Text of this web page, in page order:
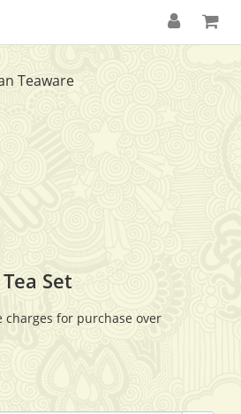
Teaware
Set
charges for purchase over